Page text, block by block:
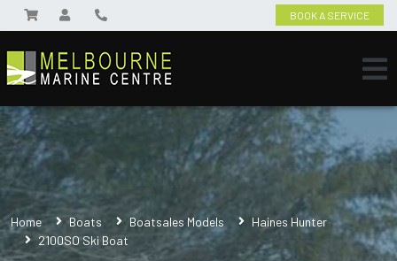
BOOK A SERVICE
Home Boats Boatsales Models
Haines Hunter
2100SO Ski Boat